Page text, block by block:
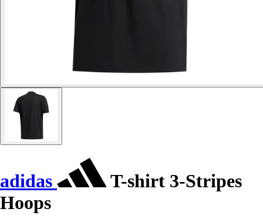
adidas
T-shirt 3-Stripes
Hoops